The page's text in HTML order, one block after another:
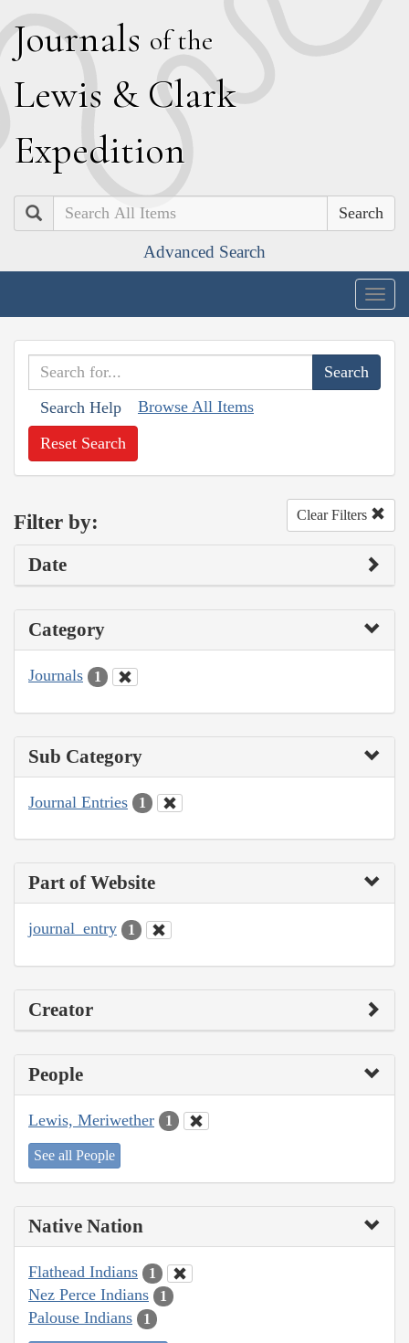
Journals of the
Lewis & Clark
Expedition
Search
Advanced Search
Search Help Browse All Items
Reset Search
Filter by: Clear Filters
Date
Category
Journals 1
Sub Category
Journal Entries 1
Part of Website
journal_entry 1
Creator
People
Lewis, Meriwether 1
See all People
Native Nation
Flathead Indians 1
Nez Perce Indians 1
Palouse Indians 1